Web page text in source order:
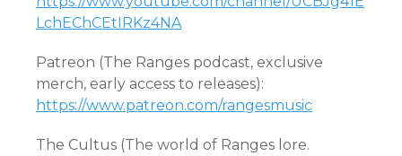
LchEChCEtIRKz4NA
Patreon (The Ranges podcast, exclusive
merch, early access to releases):
https://www.patreon.com/rangesmusic
The Cultus (The world of Ranges lore.